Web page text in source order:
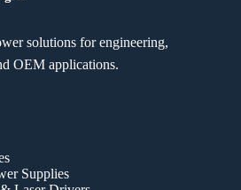
solutions for engineering,
OEM applications.
Supplies